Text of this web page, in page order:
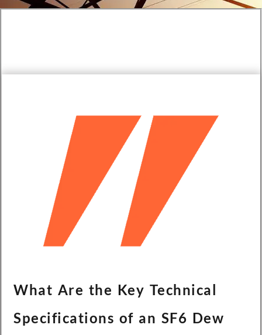
What Are the Key Technical
Specifications of an SF6 Dew
Türkçe